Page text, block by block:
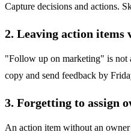
Capture decisions and actions.
2. Leaving action items
"Follow up on marketing" is not
copy and send feedback by
3. Forgetting to assign
An action item without an